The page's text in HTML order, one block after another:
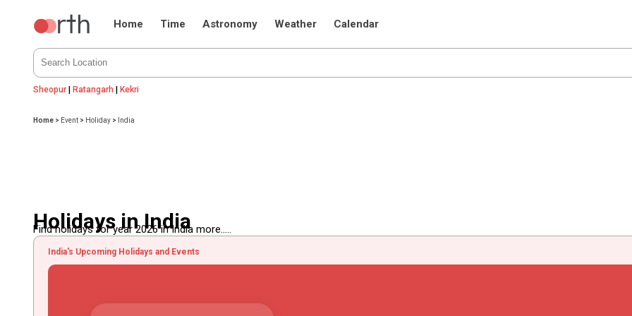
Home Time Astronomy Weather Calendar
Sheopur |Ratangarh |Kekri
Home > Event > Holiday > India
Holidays in India
Find holidays for year 2026 in India more.....
India's Upcoming Holidays and Events